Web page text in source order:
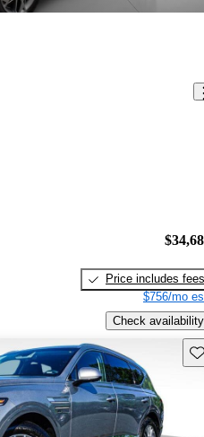
Price includes fees
$756/mo
Check availability